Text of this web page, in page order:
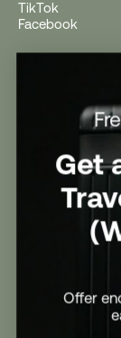
TikTok
Facebook
Help Centre
Return Form
Promotional
University
Contact Us
Get
Offer